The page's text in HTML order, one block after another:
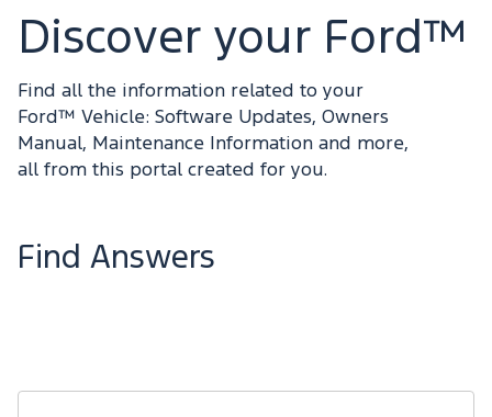
Discover your Ford™
Find all the information related to your
Ford™ Vehicle: Software Updates, Owners
Manual, Maintenance Information and more,
all from this portal created for you.
Find Answers